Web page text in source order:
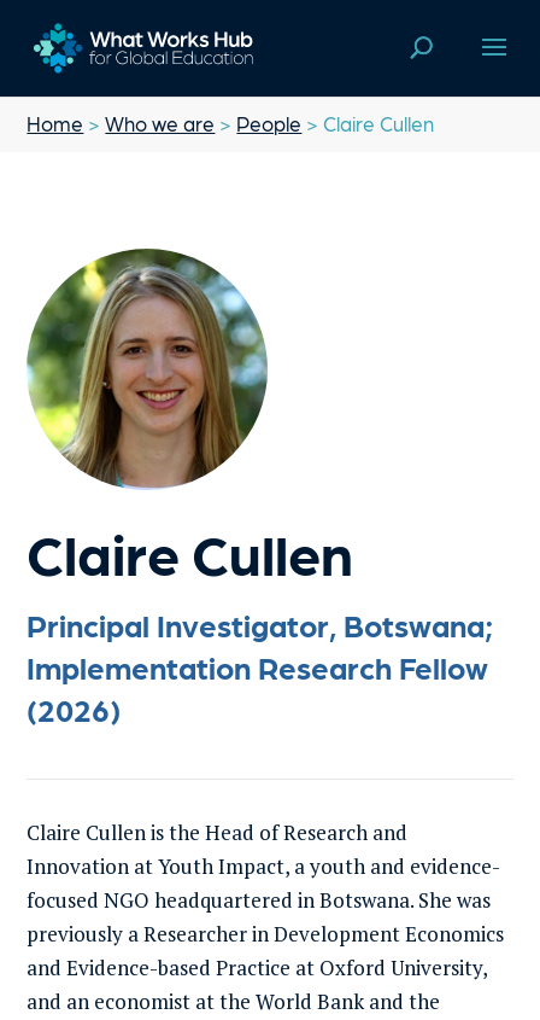
Home >Who we are > People > Claire Cullen
Claire Cullen
Principal Investigator, Botswana;
Implementation Research Fellow
(2026)
Claire Cullen is the Head of Research and
Innovation at Youth Impact, a youth and evidence-
focused NGO headquartered in Botswana. She was
previously a Researcher in Development Economics
and Evidence-based Practice at Oxford University,
and an economist at the World Bank and the